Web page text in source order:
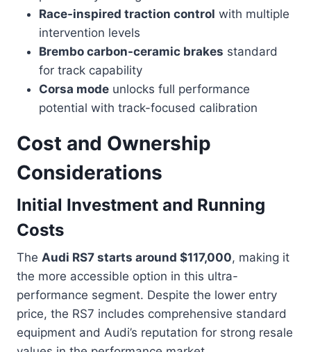
Race-inspired traction control with multiple
intervention levels
Brembo carbon-ceramic brakes standard
for track capability
Corsa mode unlocks full performance
potential with track-focused calibration
Cost and Ownership
Considerations
Initial Investment and Running
Costs
The Audi RS7 starts around $117,000, making it
the more accessible option in this ultra-
performance segment. Despite the lower entry
price, the RS7 includes comprehensive standard
equipment and Audi’s reputation for strong resale